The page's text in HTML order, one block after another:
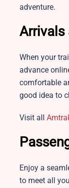
adventure.
Arrivals
When your
advance
comfortable
good idea to
Visit all
Enjoy a
to meet all